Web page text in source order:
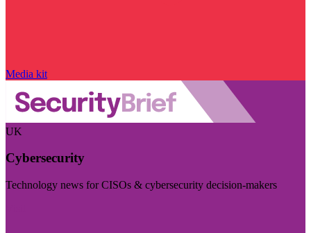
Media kit
UK
Cybersecurity
Technology news for CISOs & cybersecurity decision-makers